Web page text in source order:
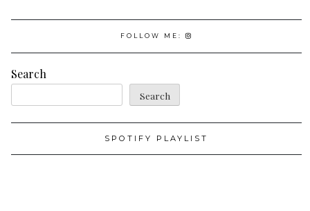
FOLLOW ME:
Search
Search
SPOTIFY PLAYLIST